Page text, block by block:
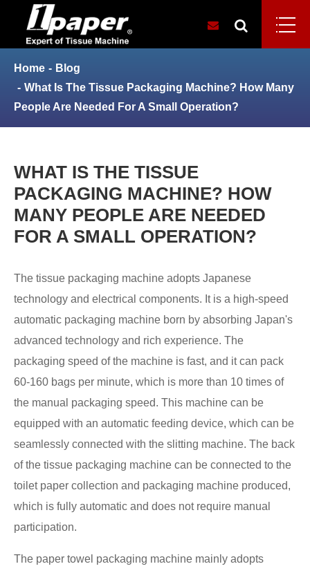
Home
Blog
What Is The Tissue Packaging Machine? How Many
People Are Needed For A Small Operation?
WHAT IS THE TISSUE
PACKAGING MACHINE? HOW
MANY PEOPLE ARE NEEDED
FOR A SMALL OPERATION?
The tissue packaging machine adopts Japanese
technology and electrical components. It is a high-speed
automatic packaging machine born by absorbing Japan's
advanced technology and rich experience. The
packaging speed of the machine is fast, and it can pack
60-160 bags per minute, which is more than 10 times of
the manual packaging speed. This machine can be
equipped with an automatic feeding device, which can be
seamlessly connected with the slitting machine. The back
of the tissue packaging machine can be connected to the
toilet paper collection and packaging machine produced,
which is fully automatic and does not require manual
participation.
The paper towel packaging machine mainly adopts